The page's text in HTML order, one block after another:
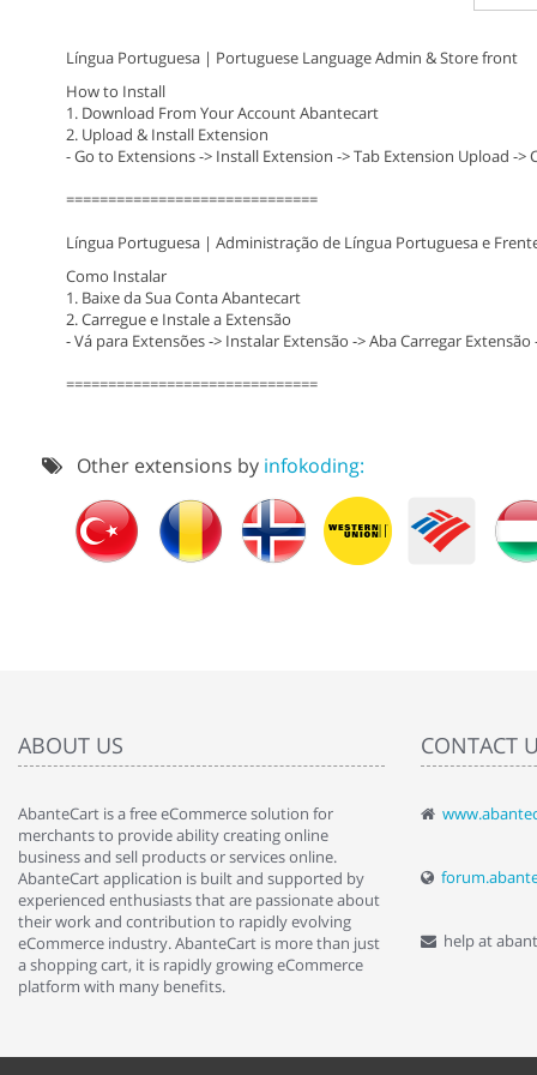
Língua Portuguesa | Portuguese Language Admin & Store front
How to Install
1. Download From Your Account Abantecart
2. Upload & Install Extension
- Go to Extensions -> Install Extension -> Tab Extension Upload ->
==============================
Língua Portuguesa | Administração de Língua Portuguesa e
Como Instalar
1. Baixe da Sua Conta Abantecart
2. Carregue e Instale a Extensão
- Vá para Extensões -> Instalar Extensão -> Aba Carregar
==============================
Other extensions by infokoding:
ABOUT US
AbanteCart is a free eCommerce solution for
merchants to provide ability creating online
business and sell products or services online.
AbanteCart application is built and supported by
experienced enthusiasts that are passionate about
their work and contribution to rapidly evolving
eCommerce industry. AbanteCart is more than just
a shopping cart, it is rapidly growing eCommerce
platform with many benefits.
CONTACT
help at
" Love the
By : Liz